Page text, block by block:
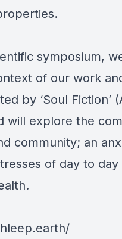
symposium,
of our work
by ‘Soul Fiction’
will explore the
community; an
of day to